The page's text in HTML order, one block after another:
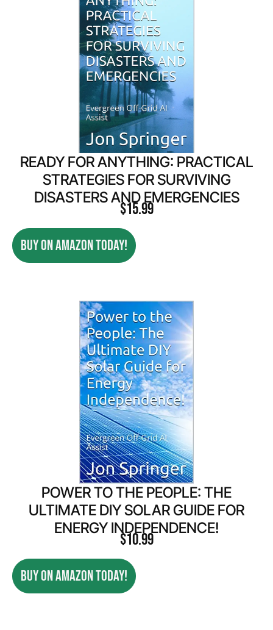
READY FOR ANYTHING: PRACTICAL
STRATEGIES FOR SURVIVING
DISASTERS AND EMERGENCIES
$15.99
BUY ON AMAZON TODAY!
POWER TO THE PEOPLE: THE
ULTIMATE DIY SOLAR GUIDE FOR
ENERGY INDEPENDENCE!
$10.99
BUY ON AMAZON TODAY!